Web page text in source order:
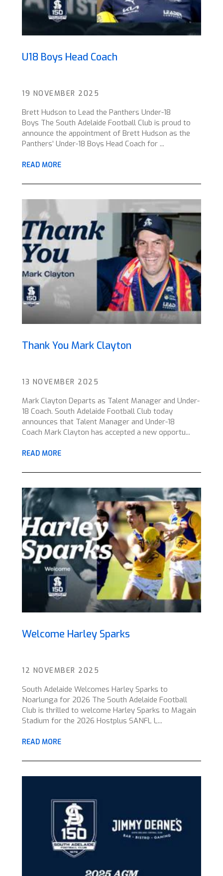
U18 Boys Head Coach
19 NOVEMBER 2025
Brett Hudson to Lead the Panthers Under-18
Boys The South Adelaide Football Club is proud to
announce the appointment of Brett Hudson as the
Panthers’ Under-18 Boys Head Coach for ...
READ MORE
Thank You Mark Clayton
13 NOVEMBER 2025
Mark Clayton Departs as Talent Manager and Under-
18 Coach. South Adelaide Football Club today
announces that Talent Manager and Under-18
Coach Mark Clayton has accepted a new opportu...
READ MORE
Welcome Harley Sparks
12 NOVEMBER 2025
South Adelaide Welcomes Harley Sparks to
Noarlunga for 2026 The South Adelaide Football
Club is thrilled to welcome Harley Sparks to Magain
Stadium for the 2026 Hostplus SANFL L...
READ MORE